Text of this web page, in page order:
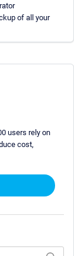
of all your
users rely on
cost,